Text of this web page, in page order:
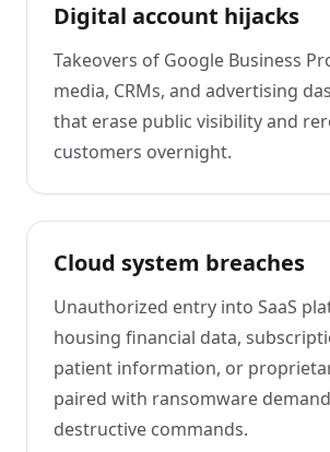
Digital account hijacks
Takeovers of Google Business
media, CRMs, and advertising
that erase public visibility and
customers overnight.
Cloud system breaches
Unauthorized entry into SaaS
housing financial data,
patient information, or
paired with ransomware
destructive commands.